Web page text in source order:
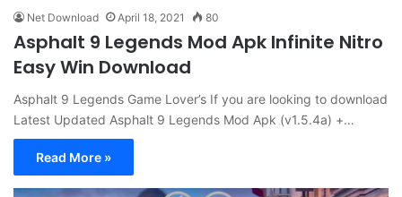
Net Download April 18, 2021 80
Asphalt 9 Legends Mod Apk Infinite Nitro
Easy Win Download
Asphalt 9 Legends Game Lover’s If you are looking to download
Latest Updated Asphalt 9 Legends Mod Apk (v1.5.4a) +…
Read More »